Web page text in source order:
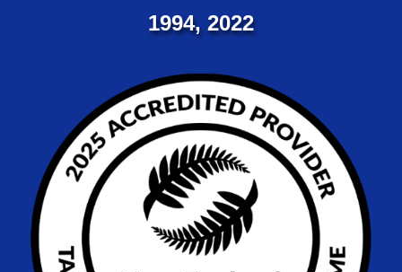
1994, 2022